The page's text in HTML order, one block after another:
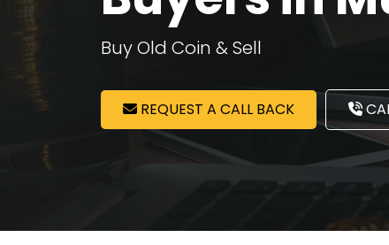
Buy Old Coin & Sell
REQUEST A CALL BACK